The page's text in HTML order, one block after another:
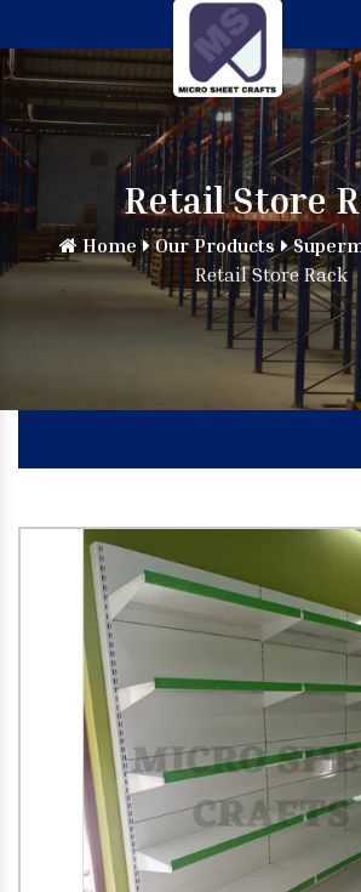
Retail Store
Home Our Products
Retail Store Rack